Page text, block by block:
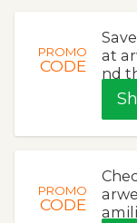
PROMO
CODE
at
nd
PROMO
CODE